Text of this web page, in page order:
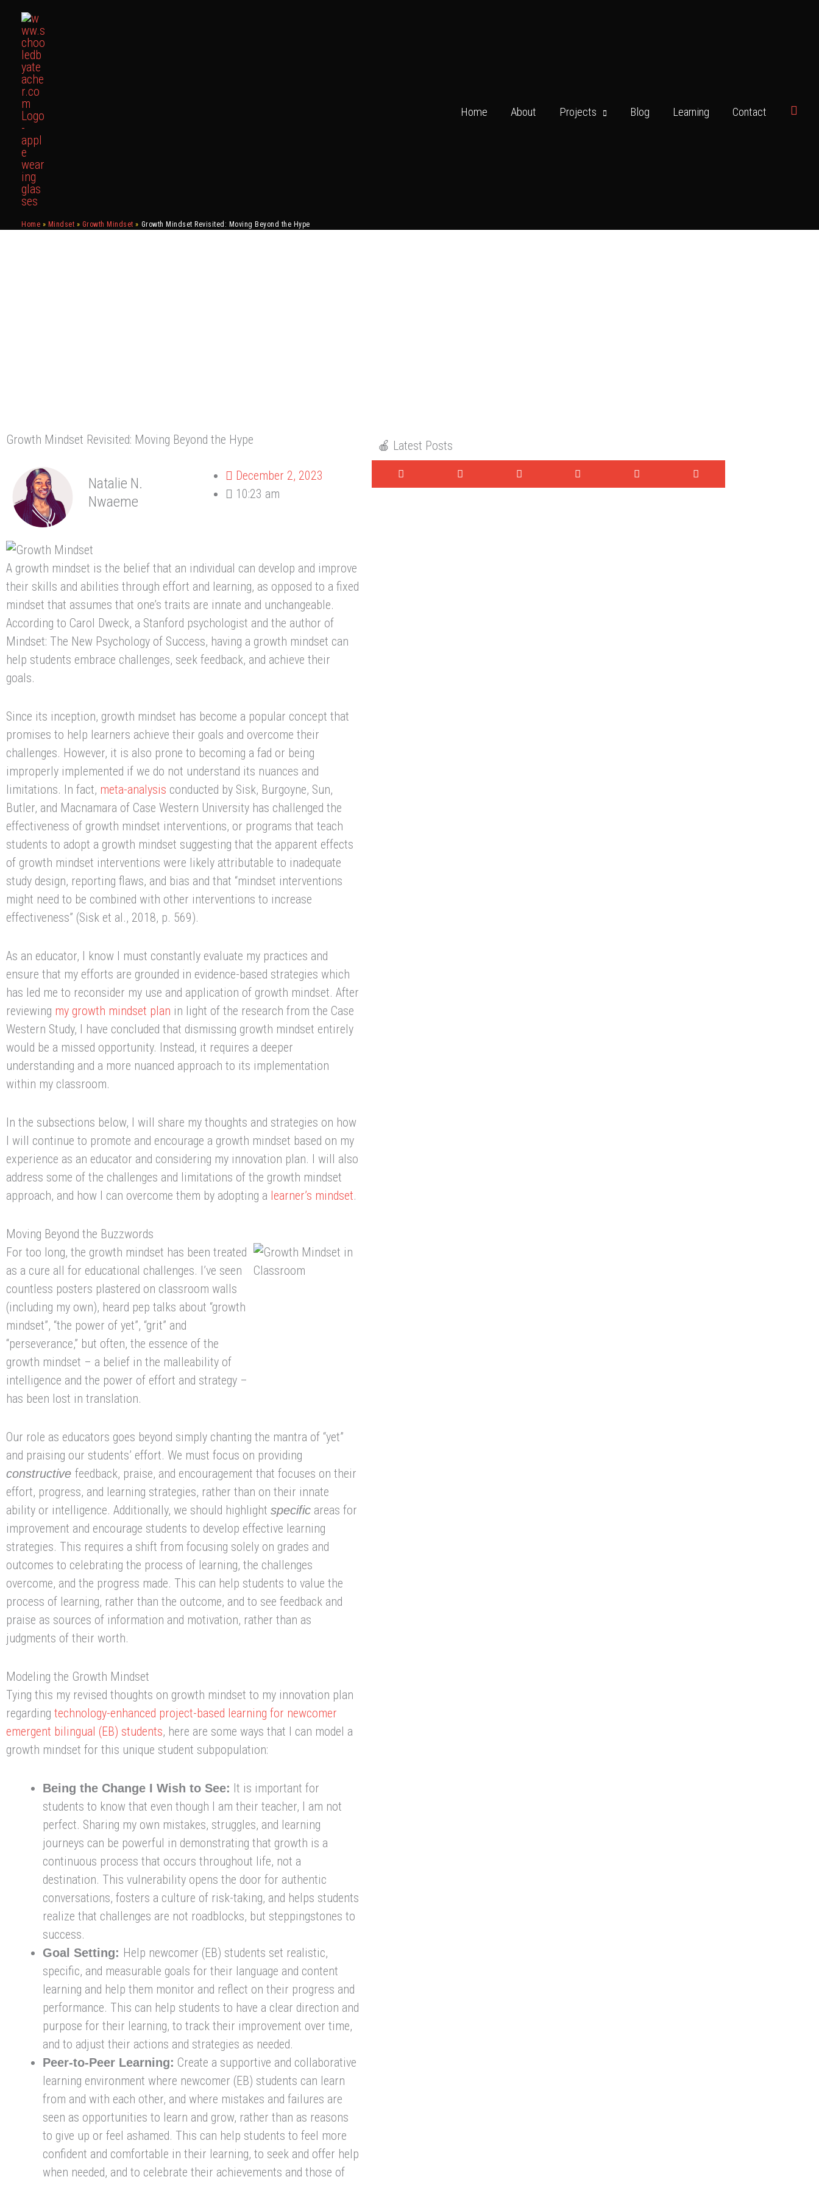
content
Home About Projects Blog Learning Contact
Home Mindset Growth Mindset Growth Mindset Revisited: Moving Beyond the Hype
Growth Mindset Revisited: Moving Beyond the Hype
Natalie N.
Nwaeme
December 2, 2023
10:23 am
A growth mindset is the belief that an individual can develop and improve
their skills and abilities through effort and learning, as opposed to a fixed
mindset that assumes that one’s traits are innate and unchangeable.
According to Carol Dweck, a Stanford psychologist and the author of
Mindset: The New Psychology of Success, having a growth mindset can
help students embrace challenges, seek feedback, and achieve their
goals.
Since its inception, growth mindset has become a popular concept that
promises to help learners achieve their goals and overcome their
challenges. However, it is also prone to becoming a fad or being
improperly implemented if we do not understand its nuances and
limitations. In fact, meta-analysis conducted by Sisk, Burgoyne, Sun,
Butler, and Macnamara of Case Western University has challenged the
effectiveness of growth mindset interventions, or programs that teach
students to adopt a growth mindset suggesting that the apparent effects
of growth mindset interventions were likely attributable to inadequate
study design, reporting flaws, and bias and that “mindset interventions
might need to be combined with other interventions to increase
effectiveness” (Sisk et al., 2018, p. 569).
As an educator, I know I must constantly evaluate my practices and
ensure that my efforts are grounded in evidence-based strategies which
has led me to reconsider my use and application of growth mindset. After
reviewing my growth mindset plan in light of the research from the Case
Western Study, I have concluded that dismissing growth mindset entirely
would be a missed opportunity. Instead, it requires a deeper
understanding and a more nuanced approach to its implementation
within my classroom.
In the subsections below, I will share my thoughts and strategies on how
I will continue to promote and encourage a growth mindset based on my
experience as an educator and considering my innovation plan. I will also
address some of the challenges and limitations of the growth mindset
approach, and how I can overcome them by adopting a learner’s mindset.
Moving Beyond the Buzzwords
For too long, the growth mindset has been treated
as a cure all for educational challenges. I’ve seen
countless posters plastered on classroom walls
(including my own), heard pep talks about “growth
mindset”, “the power of yet”, “grit” and
“perseverance,” but often, the essence of the
growth mindset – a belief in the malleability of
intelligence and the power of effort and strategy –
has been lost in translation.
Our role as educators goes beyond simply chanting the mantra of “yet”
and praising our students’ effort. We must focus on providing
constructive feedback, praise, and encouragement that focuses on their
effort, progress, and learning strategies, rather than on their innate
ability or intelligence. Additionally, we should highlight specific areas for
improvement and encourage students to develop effective learning
strategies. This requires a shift from focusing solely on grades and
outcomes to celebrating the process of learning, the challenges
overcome, and the progress made. This can help students to value the
process of learning, rather than the outcome, and to see feedback and
praise as sources of information and motivation, rather than as
judgments of their worth.
Modeling the Growth Mindset
Tying this my revised thoughts on growth mindset to my innovation plan
regarding technology-enhanced project-based learning for newcomer
emergent bilingual (EB) students, here are some ways that I can model a
growth mindset for this unique student subpopulation:
Being the Change I Wish to See: It is important for
students to know that even though I am their teacher, I am not
perfect. Sharing my own mistakes, struggles, and learning
journeys can be powerful in demonstrating that growth is a
continuous process that occurs throughout life, not a
destination. This vulnerability opens the door for authentic
conversations, fosters a culture of risk-taking, and helps students
realize that challenges are not roadblocks, but steppingstones to
success.
Goal Setting: Help newcomer (EB) students set realistic,
specific, and measurable goals for their language and content
learning and help them monitor and reflect on their progress and
performance. This can help students to have a clear direction and
purpose for their learning, to track their improvement over time,
and to adjust their actions and strategies as needed.
Peer-to-Peer Learning: Create a supportive and collaborative
learning environment where newcomer (EB) students can learn
from and with each other, and where mistakes and failures are
seen as opportunities to learn and grow, rather than as reasons
to give up or feel ashamed. This can help students to feel more
confident and comfortable in their learning, to seek and offer help
when needed, and to celebrate their achievements and those of
🍎 Latest Posts